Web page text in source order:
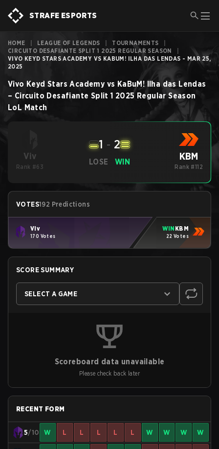
STRAFE ESPORTS
HOME LEAGUE OF LEGENDS TOURNAMENTS
CIRCUITO DESAFIANTE SPLIT 1 2025 REGULAR SEASON
VIVO KEYD STARS ACADEMY VS KABUM! ILHA DAS LENDAS - MAR 25,
2025
Vivo Keyd Stars Academy vs KaBuM! Ilha das Lendas
– Circuito Desafiante Split 1 2025 Regular Season
LoL Match
Viv
Rank #63
LOSE
1 - 2
WIN KBM
Rank #112
VOTES192 Predictions
Viv
170 Votes
WIN KBM
22 Votes
SCORE SUMMARY
SELECT A GAME
Scoreboard data unavailable
Please check back later
RECENT FORM
5/10 W L L L L L W W W W